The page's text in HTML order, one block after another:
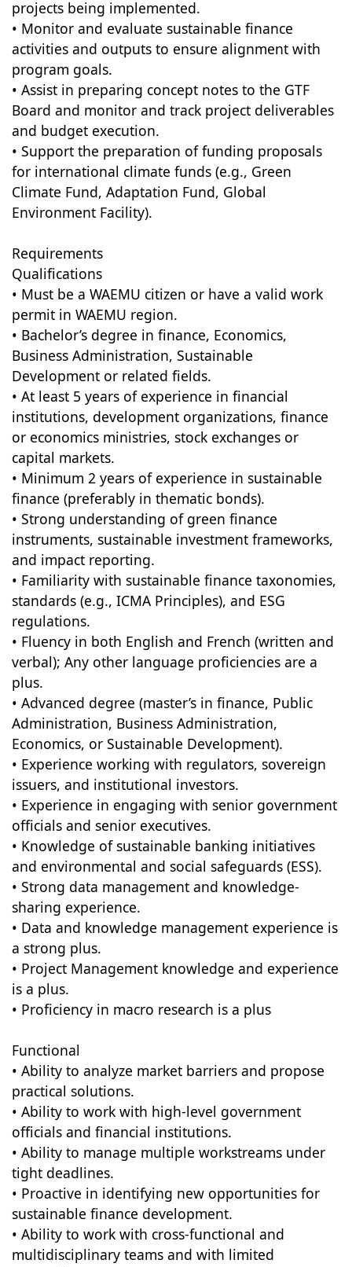
projects being implemented.
• Monitor and evaluate sustainable finance
activities and outputs to ensure alignment with
program goals.
• Assist in preparing concept notes to the GTF
Board and monitor and track project deliverables
and budget execution.
• Support the preparation of funding proposals
for international climate funds (e.g., Green
Climate Fund, Adaptation Fund, Global
Environment Facility).
Requirements
Qualifications
• Must be a WAEMU citizen or have a valid work
permit in WAEMU region.
• Bachelor’s degree in finance, Economics,
Business Administration, Sustainable
Development or related fields.
• At least 5 years of experience in financial
institutions, development organizations, finance
or economics ministries, stock exchanges or
capital markets.
• Minimum 2 years of experience in sustainable
finance (preferably in thematic bonds).
• Strong understanding of green finance
instruments, sustainable investment frameworks,
and impact reporting.
• Familiarity with sustainable finance taxonomies,
standards (e.g., ICMA Principles), and ESG
regulations.
• Fluency in both English and French (written and
verbal); Any other language proficiencies are a
plus.
• Advanced degree (master’s in finance, Public
Administration, Business Administration,
Economics, or Sustainable Development).
• Experience working with regulators, sovereign
issuers, and institutional investors.
• Experience in engaging with senior government
officials and senior executives.
• Knowledge of sustainable banking initiatives
and environmental and social safeguards (ESS).
• Strong data management and knowledge-
sharing experience.
• Data and knowledge management experience is
a strong plus.
• Project Management knowledge and experience
is a plus.
• Proficiency in macro research is a plus
Functional
• Ability to analyze market barriers and propose
practical solutions.
• Ability to work with high-level government
officials and financial institutions.
• Ability to manage multiple workstreams under
tight deadlines.
• Proactive in identifying new opportunities for
sustainable finance development.
• Ability to work with cross-functional and
multidisciplinary teams and with limited